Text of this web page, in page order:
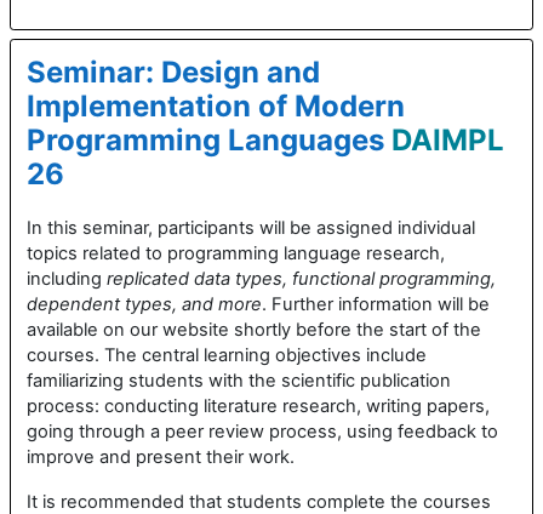
Seminar: Design and
Implementation of Modern
Programming Languages DAIMPL
26
In this seminar, participants will be assigned individual
topics related to programming language research,
including replicated data types, functional programming,
dependent types, and more. Further information will be
available on our website shortly before the start of the
courses. The central learning objectives include
familiarizing students with the scientific publication
process: conducting literature research, writing papers,
going through a peer review process, using feedback to
improve and present their work.
It is recommended that students complete the courses